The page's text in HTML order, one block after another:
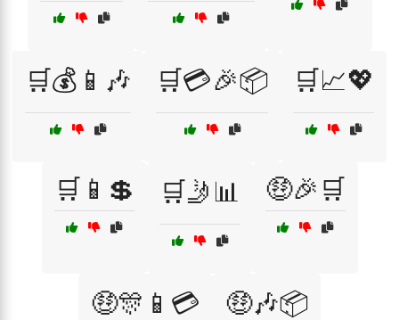
🛒💰📱🎶 🛒💳🎉📦 🛒📈💖
🛒📱💲 🛒🤳📊 🤑🎉🛒
🤑🎊📱💳 🤑🎶📦